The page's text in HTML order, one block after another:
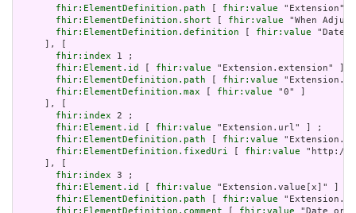
fhir:ElementDefinition.path [ fhir:value "Extension"
fhir:ElementDefinition.short [ fhir:value "When
fhir:ElementDefinition.definition [ fhir:value "Date
     ], [
fhir:index 1 ;
fhir:Element.id
[ fhir:value "Extension.extension" ] ;
fhir:ElementDefinition.path [ fhir:value
fhir:ElementDefinition.max [ fhir:value "0" ]
     ], [
fhir:index 2 ;
fhir:Element.id
[ fhir:value "Extension.url" ] ;
fhir:ElementDefinition.path [ fhir:value
fhir:ElementDefinition.fixedUri [ fhir:value "http://
     ], [
fhir:index 3 ;
fhir:Element.id
[ fhir:value "Extension.value[x]" ] ;
fhir:ElementDefinition.path [ fhir:value
fhir:ElementDefinition.comment [ fhir:value "Date or